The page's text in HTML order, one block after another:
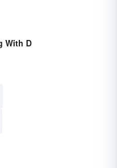
With D